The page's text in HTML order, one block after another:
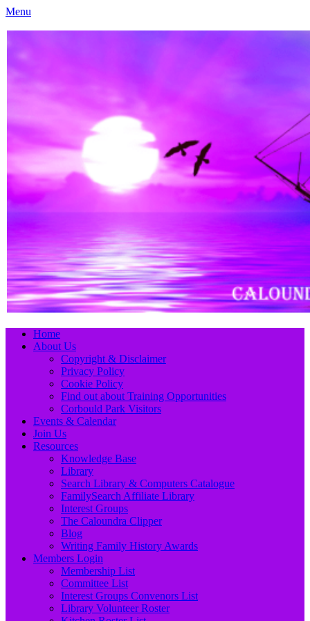
Menu
Caloundra Family History Research Inc.
Primary
Menu
Skip
Home
About Us
Copyright & Disclaimer
Privacy Policy
Cookie Policy
Find out about Training Opportunities
Corbould Park Visitors
Events & Calendar
Join Us
Resources
Knowledge Base
Library
Search Library & Computers Catalogue
FamilySearch Affiliate Library
Interest Groups
The Caloundra Clipper
Blog
Writing Family History Awards
Members Login
Membership List
Committee List
Interest Groups Convenors List
Library Volunteer Roster